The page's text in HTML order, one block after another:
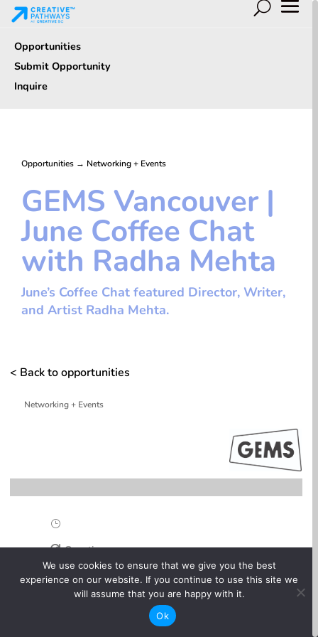
Opportunities
Submit Opportunity
Inquire
Opportunities → Networking + Events
GEMS Vancouver |
June Coffee Chat
with Radha Mehta
June’s Coffee Chat featured Director, Writer,
and Artist Radha Mehta.
< Back to opportunities
Networking + Events
}
One-time
Online
We use cookies to ensure that we give you the best
experience on our website. If you continue to use this site we
will assume that you are happy with it.
Ok